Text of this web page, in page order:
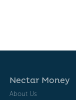
Nectar Money
About Us